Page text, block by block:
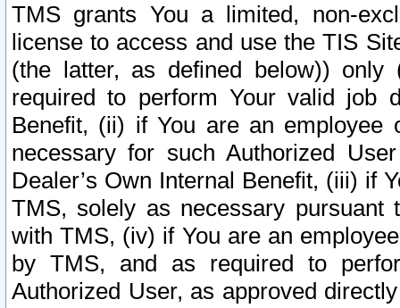
TMS grants You a limited, non-
license to access and use the TIS
(the latter, as defined below))
required to perform Your valid job
Benefit, (ii) if You are an
necessary for such Authorized
Dealer’s Own Internal Benefit, (iii) if
TMS, solely as necessary pursuant
with TMS, (iv) if You are an
by TMS, and as required to
Authorized User, as approved